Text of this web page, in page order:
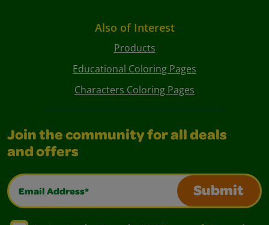
Also of Interest
Products
Educational Coloring Pages
Characters Coloring Pages
Join the community for all deals
and offers
Email Address*
Submit